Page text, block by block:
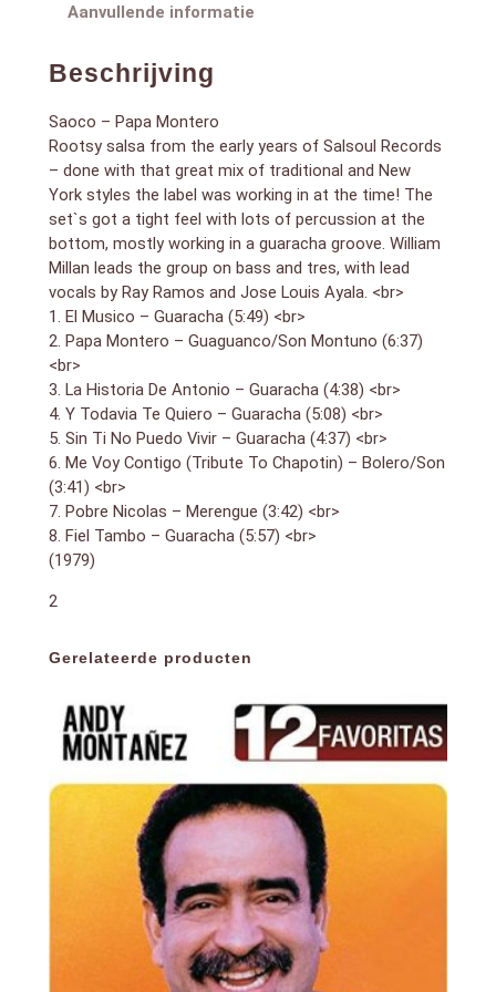
8. Fiel Tambo – Guaracha (5:57) <br>
Aanvullende informatie
Beschrijving
Saoco – Papa Montero
Rootsy salsa from the early years of Salsoul Records
– done with that great mix of traditional and New
York styles the label was working in at the time! The
set`s got a tight feel with lots of percussion at the
bottom, mostly working in a guaracha groove. William
Millan leads the group on bass and tres, with lead
vocals by Ray Ramos and Jose Louis Ayala. <br>
1. El Musico – Guaracha (5:49) <br>
2. Papa Montero – Guaguanco/Son Montuno (6:37)
<br>
3. La Historia De Antonio – Guaracha (4:38) <br>
4. Y Todavia Te Quiero – Guaracha (5:08) <br>
5. Sin Ti No Puedo Vivir – Guaracha (4:37) <br>
6. Me Voy Contigo (Tribute To Chapotin) – Bolero/Son
(3:41) <br>
7. Pobre Nicolas – Merengue (3:42) <br>
8. Fiel Tambo – Guaracha (5:57) <br>
(1979)
2
Gerelateerde producten